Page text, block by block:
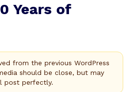
Years of
from the previous WordPress
should be close, but may
post perfectly.